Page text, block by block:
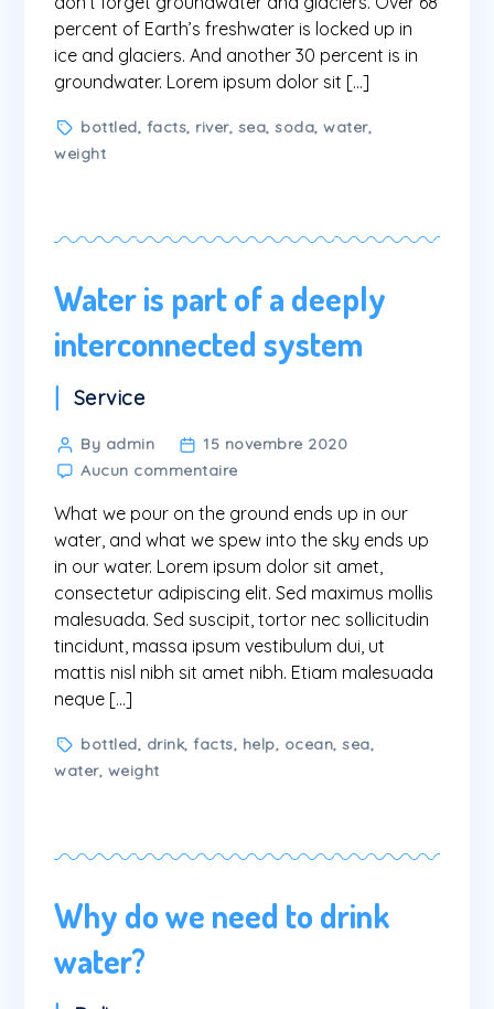
percent of Earth’s freshwater is locked up in
ice and glaciers. And another 30 percent is in
groundwater. Lorem ipsum dolor sit […]
Tagsbottled, facts, river, sea,soda,water,
weight
Water is part of a deeply
interconnected system
Categories
Service
Post
author
By admin
15 novembre 2020
Aucun commentairesur
is
part
of
deeply
interconnected
system
What we pour on the ground ends up in our
water, and what we spew into the sky ends up
in our water. Lorem ipsum dolor sit amet,
consectetur adipiscing elit. Sed maximus mollis
malesuada. Sed suscipit, tortor nec sollicitudin
tincidunt, massa ipsum vestibulum dui, ut
mattis nisl nibh sit amet nibh. Etiam malesuada
neque […]
Tagsbottled, drink,facts, help, ocean,sea,
water, weight
Why do we need to drink
water?